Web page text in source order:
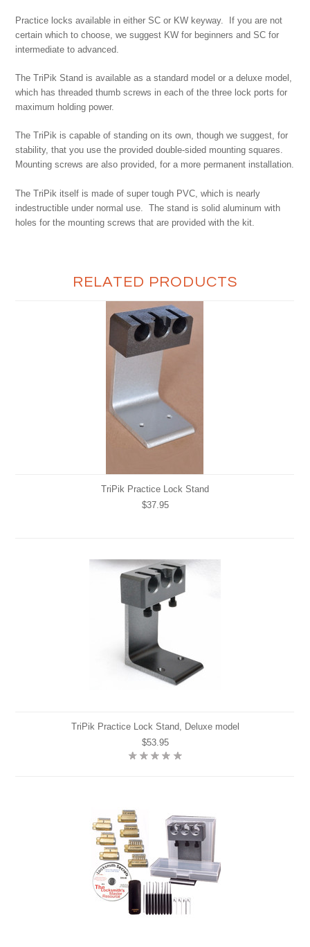
Practice locks available in either SC or KW keyway. If you are not
certain which to choose, we suggest KW for beginners and SC for
intermediate to advanced.
The TriPik Stand is available as a standard model or a deluxe model,
which has threaded thumb screws in each of the three lock ports for
maximum holding power.
The TriPik is capable of standing on its own, though we suggest, for
stability, that you use the provided double-sided mounting squares.
Mounting screws are also provided, for a more permanent installation.
The TriPik itself is made of super tough PVC, which is nearly
indestructible under normal use. The stand is solid aluminum with
holes for the mounting screws that are provided with the kit.
RELATED PRODUCTS
TriPik Practice Lock Stand
$37.95
TriPik Practice Lock Stand, Deluxe model
$53.95